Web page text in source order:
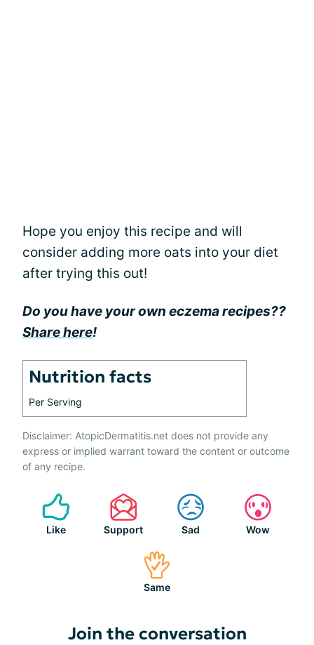
Hope you enjoy this recipe and will
consider adding more oats into your diet
after trying this out!
Do you have your own eczema recipes??
Share here!
Nutrition facts
Per Serving
Disclaimer: AtopicDermatitis.net does not provide any
express or implied warrant toward the content or outcome
of any recipe.
Like Support Sad Wow
Same
Join the conversation